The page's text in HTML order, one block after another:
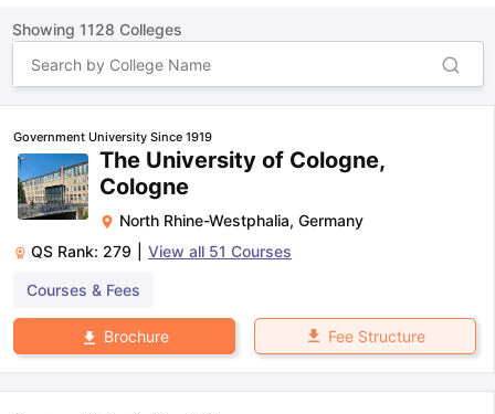
Showing 1128 Colleges
Government University Since 1919
The University of Cologne,
Cologne
North Rhine-Westphalia, Germany
QS Rank: 279 View all 51 Courses
Courses & Fees
Brochure Fee Structure